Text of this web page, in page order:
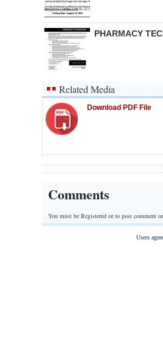
PHARMACY
Related Media
Download PDF File
Comments
You must be Registered orto post comment
Users